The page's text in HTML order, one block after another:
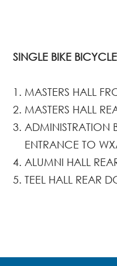
SINGLE BIKE
MASTERS HALL
MASTERS HALL
ADMINISTRATION
ENTRANCE TO
ALUMNI HALL
TEEL HALL REAR